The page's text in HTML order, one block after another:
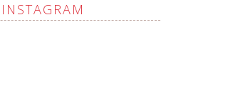
INSTAGRAM